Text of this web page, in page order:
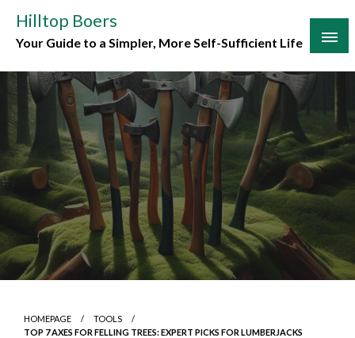
content
Hilltop Boers
Your Guide to a Simpler, More Self-Sufficient Life
HOMEPAGE
TOOLS
TOP 7 AXES FOR FELLING TREES: EXPERT PICKS FOR LUMBERJACKS